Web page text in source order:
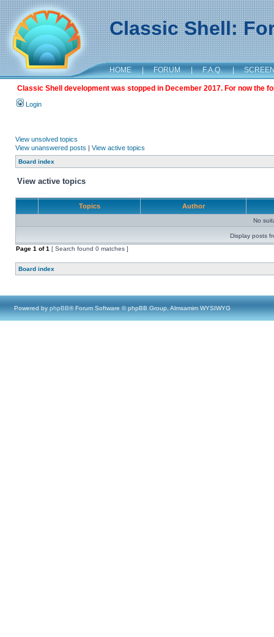
Classic Shell:
HOME | FORUM | F.A.Q. |
Classic Shell development was stopped in December 2017. For now the
Login
View unsolved topics
View unanswered posts | View active topics
Board index
View active topics
Topics Author
No
Display posts
Page 1 of1 [ Search found 0 matches ]
Board index
Powered by phpBB® Forum Software © phpBB Group, Almsamim WYSIWYG